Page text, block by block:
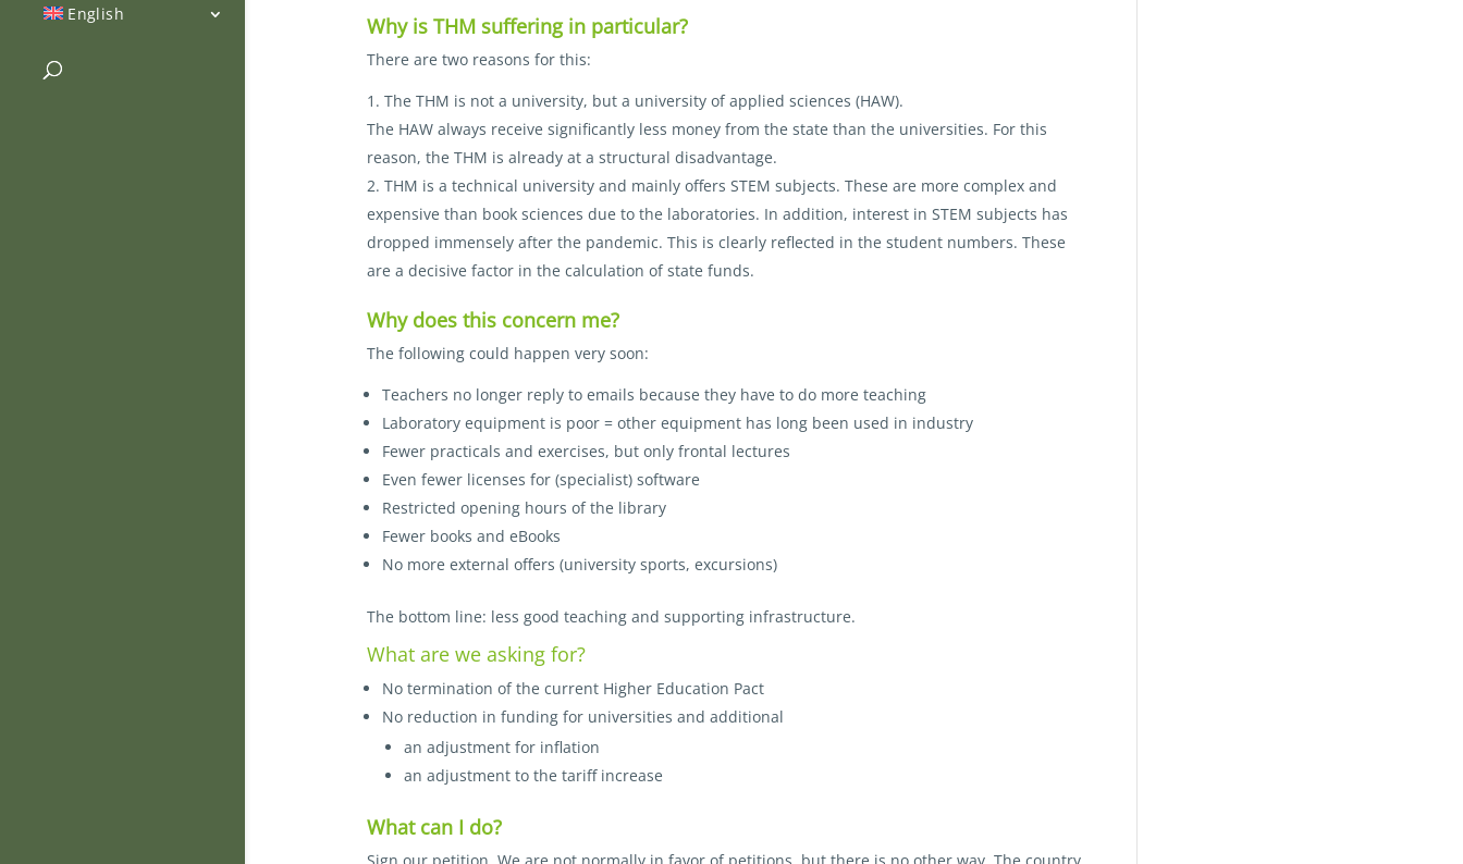
English
Why is THM suffering in particular?
There are two reasons for this:
The THM is not a university, but a university of applied sciences (HAW).
The HAW always receive significantly less money from the state than the universities. For this
reason, the THM is already at a structural disadvantage.
THM is a technical university and mainly offers STEM subjects. These are more complex and
expensive than book sciences due to the laboratories. In addition, interest in STEM subjects has
dropped immensely after the pandemic. This is clearly reflected in the student numbers. These
are a decisive factor in the calculation of state funds.
Why does this concern me?
The following could happen very soon:
Teachers no longer reply to emails because they have to do more teaching
Laboratory equipment is poor = other equipment has long been used in industry
Fewer practicals and exercises, but only frontal lectures
Even fewer licenses for (specialist) software
Restricted opening hours of the library
Fewer books and eBooks
No more external offers (university sports, excursions)
The bottom line: less good teaching and supporting infrastructure.
What are we asking for?
No termination of the current Higher Education Pact
No reduction in funding for universities and additional
an adjustment for inflation
an adjustment to the tariff increase
What can I do?